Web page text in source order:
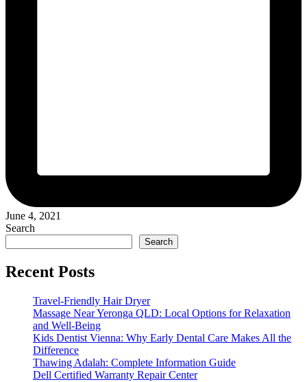
June 4, 2021
Search
Search
Recent Posts
Travel-Friendly Hair Dryer
Massage Near Yeronga QLD: Local Options for Relaxation
and Well-Being
Kids Dentist Vienna: Why Early Dental Care Makes All the
Difference
Thawing Adalah: Complete Information Guide
Dell Certified Warranty Repair Center